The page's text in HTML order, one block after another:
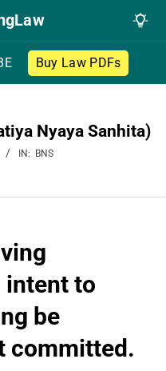
Buy Law PDFs
Nyaya Sanhita)
IN: BNS
intent to
be
committed.